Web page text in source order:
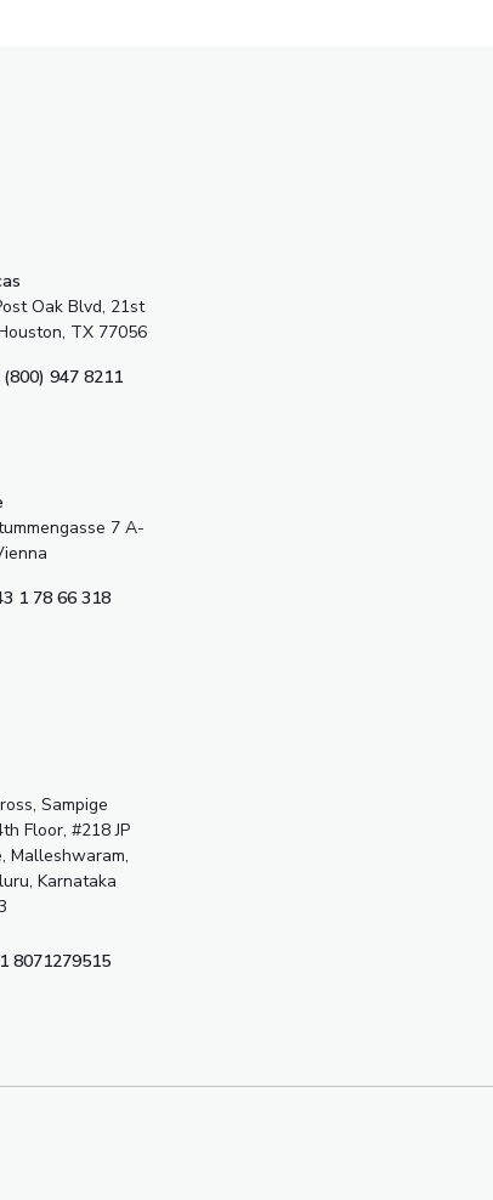
Oak Blvd, 21st
TX 77056
(800) 947 8211
7 A-
1 78 66 318
Sampige
Floor, #218 JP
Malleshwaram,
Karnataka
8071279515